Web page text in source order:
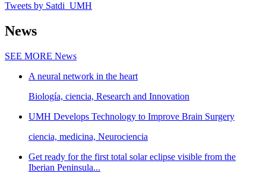
Tweets by Satdi_UMH
News
SEE MORE News
A neural network in the heart
Biología, ciencia, Research and Innovation
UMH Develops Technology to Improve Brain Surgery
ciencia, medicina, Neurociencia
Get ready for the first total solar eclipse visible from the
Iberian Peninsula...